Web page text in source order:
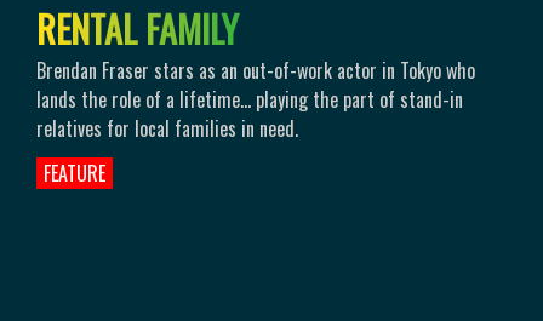
RENTAL FAMILY
Brendan Fraser stars as an out-of-work actor in Tokyo who
lands the role of a lifetime… playing the part of stand-in
relatives for local families in need.
FEATURE